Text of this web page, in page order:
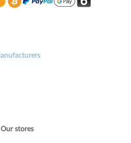
Our stores